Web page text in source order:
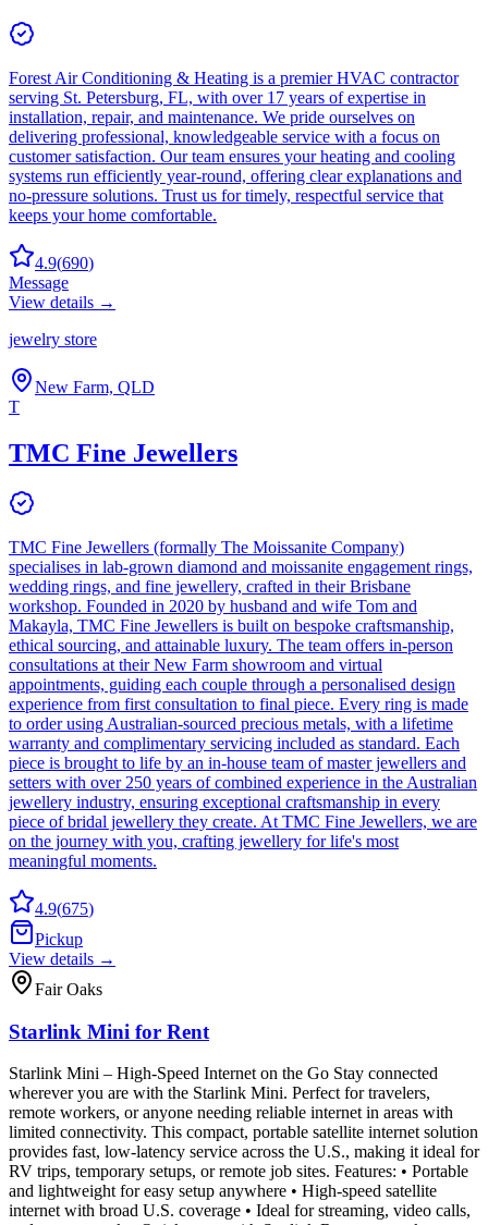
Forest Air Conditioning & Heating is a premier HVAC contractor
serving St. Petersburg, FL, with over 17 years of expertise in
installation, repair, and maintenance. We pride ourselves on
delivering professional, knowledgeable service with a focus on
customer satisfaction. Our team ensures your heating and cooling
systems run efficiently year-round, offering clear explanations and
no-pressure solutions. Trust us for timely, respectful service that
keeps your home comfortable.
4.9(690)
Message
View details →
jewelry store
New Farm, QLD
T
TMC Fine Jewellers
TMC Fine Jewellers (formally The Moissanite Company)
specialises in lab-grown diamond and moissanite engagement rings,
wedding rings, and fine jewellery, crafted in their Brisbane
workshop. Founded in 2020 by husband and wife Tom and
Makayla, TMC Fine Jewellers is built on bespoke craftsmanship,
ethical sourcing, and attainable luxury. The team offers in-person
consultations at their New Farm showroom and virtual
appointments, guiding each couple through a personalised design
experience from first consultation to final piece. Every ring is made
to order using Australian-sourced precious metals, with a lifetime
warranty and complimentary servicing included as standard. Each
piece is brought to life by an in-house team of master jewellers and
setters with over 250 years of combined experience in the Australian
jewellery industry, ensuring exceptional craftsmanship in every
piece of bridal jewellery they create. At TMC Fine Jewellers, we are
on the journey with you, crafting jewellery for life's most
meaningful moments.
4.9(675)
Pickup
View details →
Fair Oaks
Starlink Mini for Rent
Starlink Mini – High-Speed Internet on the Go Stay connected
wherever you are with the Starlink Mini. Perfect for travelers,
remote workers, or anyone needing reliable internet in areas with
limited connectivity. This compact, portable satellite internet solution
provides fast, low-latency service across the U.S., making it ideal for
RV trips, temporary setups, or remote job sites. Features: • Portable
and lightweight for easy setup anywhere • High-speed satellite
internet with broad U.S. coverage • Ideal for streaming, video calls,